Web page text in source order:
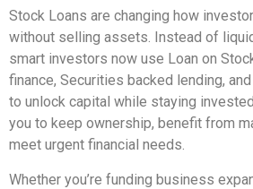
Stock Loans are changing how
without selling assets. Instead of
smart investors now use Loan on
finance, Securities backed lending,
to unlock capital while staying
you to keep ownership, benefit from
meet urgent financial needs.
Whether you’re funding business